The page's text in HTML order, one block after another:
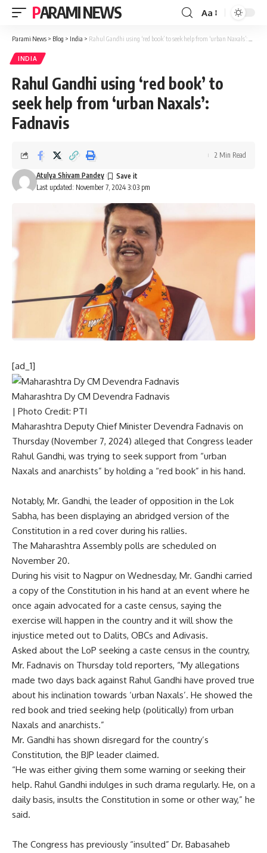
PARAMI NEWS
Font
Resizer
Aa
Parami News > Blog > India > Rahul Gandhi using ‘red book’ to seek help from ‘urban Naxals’: Fadnavis
INDIA
Rahul Gandhi using ‘red book’ to
seek help from ‘urban Naxals’:
Fadnavis
Last updated: November 7, 2024 3:03 pm
Atulya Shivam Pandey
2 Min Read
[ad_1]
Maharashtra Dy CM Devendra Fadnavis
| Photo Credit: PTI
Maharashtra Deputy Chief Minister Devendra Fadnavis on
Thursday (November 7, 2024) alleged that Congress leader
Rahul Gandhi, was trying to seek support from “urban
Naxals and anarchists” by holding a “red book” in his hand.
Notably, Mr. Gandhi, the leader of opposition in the Lok
Sabha, has been displaying an abridged version of the
Constitution in a red cover during his rallies.
The Maharashtra Assembly polls are scheduled on
November 20.
During his visit to Nagpur on Wednesday, Mr. Gandhi carried
a copy of the Constitution in his hand at an event where he
once again advocated for a caste census, saying the
exercise will happen in the country and it will show the
injustice meted out to Dalits, OBCs and Adivasis.
Asked about the LoP seeking a caste census in the country,
Mr. Fadnavis on Thursday told reporters, “My allegations
made two days back against Rahul Gandhi have proved true
about his inclination towards ‘urban Naxals’. He showed the
red book and tried seeking help (politically) from urban
Naxals and anarchists.”
Mr. Gandhi has shown disregard for the country’s
Constitution, the BJP leader claimed.
“He was either giving them some warning or seeking their
help. Rahul Gandhi indulges in such drama regularly. He, on a
daily basis, insults the Constitution in some or other way,” he
said.
The Congress has previously “insulted” Dr. Babasaheb